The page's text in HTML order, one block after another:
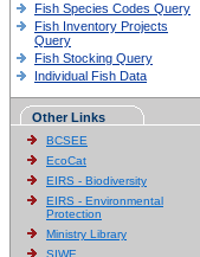
Fish Species Codes Query
Fish Inventory Projects
Query
Fish Stocking Query
Individual Fish Data
Other Links
BCSEE
EcoCat
EIRS - Biodiversity
EIRS - Environmental
Protection
Ministry Library
SIWE